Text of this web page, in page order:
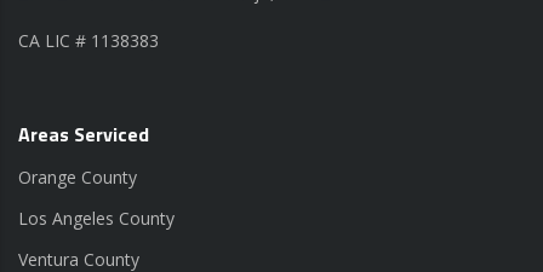
CA LIC # 1138383
Areas Serviced
Orange County
Los Angeles County
Ventura County